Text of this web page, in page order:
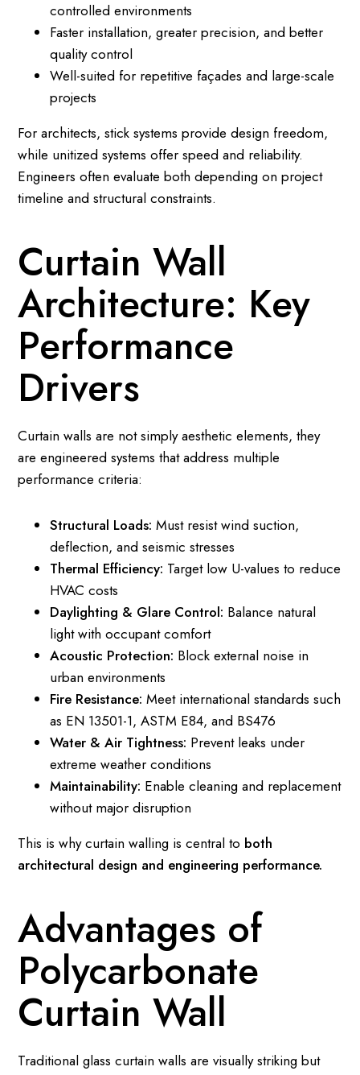
controlled environments
Faster installation, greater precision, and better
quality control
Well-suited for repetitive façades and large-scale
projects
For architects, stick systems provide design freedom,
while unitized systems offer speed and reliability.
Engineers often evaluate both depending on project
timeline and structural constraints.
Curtain Wall
Architecture: Key
Performance
Drivers
Curtain walls are not simply aesthetic elements, they
are engineered systems that address multiple
performance criteria:
Structural Loads: Must resist wind suction,
deflection, and seismic stresses
Thermal Efficiency: Target low U-values to reduce
HVAC costs
Daylighting & Glare Control: Balance natural
light with occupant comfort
Acoustic Protection: Block external noise in
urban environments
Fire Resistance: Meet international standards such
as EN 13501-1, ASTM E84, and BS476
Water & Air Tightness: Prevent leaks under
extreme weather conditions
Maintainability: Enable cleaning and replacement
without major disruption
This is why curtain walling is central to both
architectural design and engineering performance.
Advantages of
Polycarbonate
Curtain Wall
Traditional glass curtain walls are visually striking but